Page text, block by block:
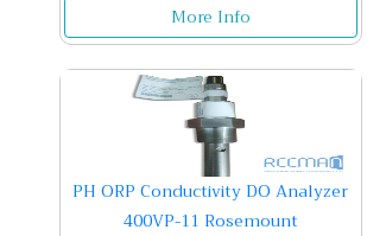
More Info
PH ORP Conductivity DO Analyzer
400VP-11 Rosemount